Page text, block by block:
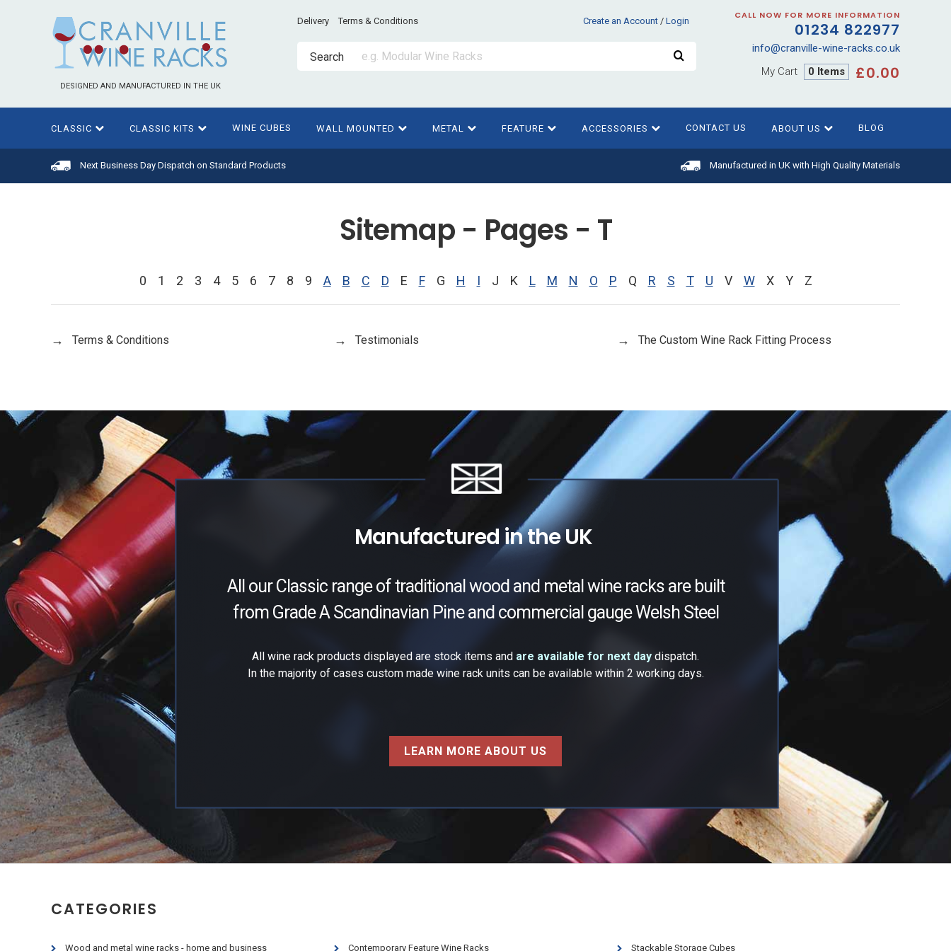
DESIGNED AND MANUFACTURED IN THE UK
Delivery Terms & Conditions Create an Account / Login
Search
CALL NOW FOR MORE INFORMATION
01234 822977
info@cranville-wine-racks.co.uk
My Cart
0 Items £0.00
CLASSIC CLASSIC KITS WINE CUBES WALL MOUNTED METAL FEATURE ACCESSORIES CONTACT US ABOUT US BLOG
Next Business Day Dispatch on Standard Products Manufactured in UK with High Quality Materials
Sitemap - Pages - T
0 1 2 3 4 5 6 7 8 9 A B C D E F G H I J K L M N O P Q R S T U V W X Y Z
Terms & Conditions Testimonials The Custom Wine Rack Fitting Process
Manufactured in the UK
All our Classic range of traditional wood and metal wine racks are built
from Grade A Scandinavian Pine and commercial gauge Welsh Steel
All wine rack products displayed are stock items and are available for next day dispatch.
In the majority of cases custom made wine rack units can be available within 2 working days.
LEARN MORE ABOUT US
CATEGORIES
Wood and metal wine racks - home and business Contemporary Feature Wine Racks Stackable Storage Cubes